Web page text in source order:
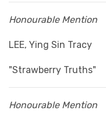
Honourable Mention
LEE, Ying Sin Tracy
"Strawberry Truths"
Honourable Mention